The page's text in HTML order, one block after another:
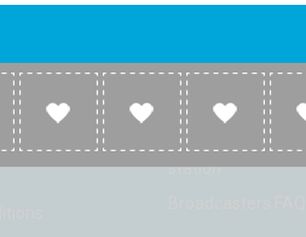
Broadcasters
Broadcasters
Broadcasters add
station